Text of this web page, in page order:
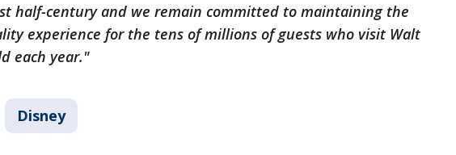
half-century and we remain committed to maintaining the
experience for the tens of millions of guests who visit Walt
each year."
Disney